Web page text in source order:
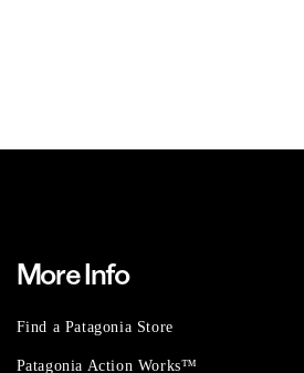
More Info
Find a Patagonia Store
Patagonia Action Works™